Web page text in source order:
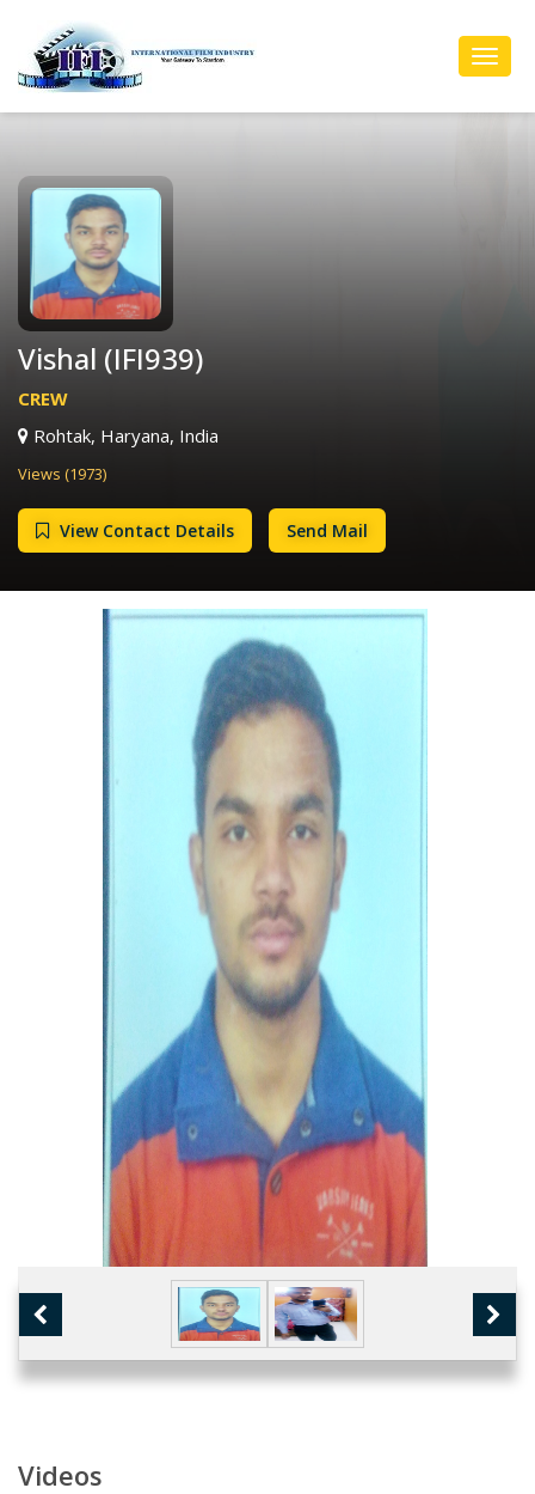
Vishal (IFI939)
CREW
Rohtak, Haryana, India
Views (1973)
View Contact Details Send Mail
Videos